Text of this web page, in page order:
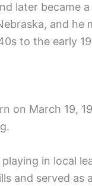
later became
and he
to the early
on March 19,
in local
and served as